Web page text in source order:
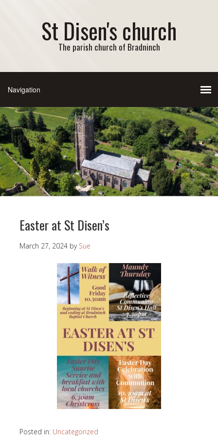
St Disen's church
The parish church of Bradninch
Easter at St Disen’s
March 27, 2024 by Sue
Posted in: Uncategorized